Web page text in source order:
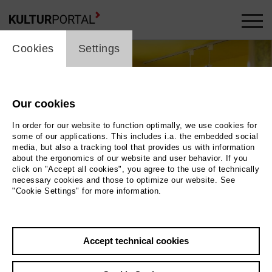
Photo 2024 / Museum der Westlausitz Elementarium
cookie_layer
Cookies Settings
Our cookies
In order for our website to function optimally, we use cookies for
some of our applications. This includes i.a. the embedded social
media, but also a tracking tool that provides us with information
about the ergonomics of our website and user behavior. If you
click on "Accept all cookies", you agree to the use of technically
necessary cookies and those to optimize our website. See
"Cookie Settings" for more information.
Accept technical cookies